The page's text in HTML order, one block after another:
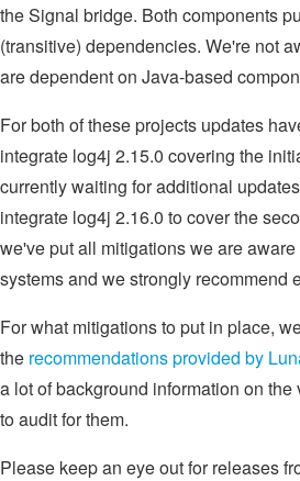
the Signal bridge. Both components
(transitive) dependencies. We're not
are dependent on Java-based
For both of these projects updates
integrate log4j 2.15.0 covering the
currently waiting for additional
integrate log4j 2.16.0 to cover the
we've put all mitigations we are
systems and we strongly recommend
For what mitigations to put in place,
the recommendations provided by
a lot of background information on
to audit for them.
Please keep an eye out for releases